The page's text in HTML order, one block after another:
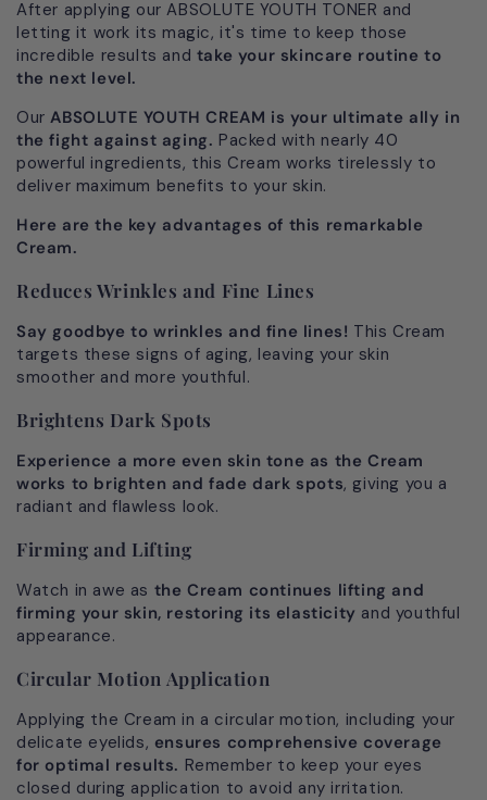
After applying our ABSOLUTE YOUTH TONER and
letting it work its magic, it's time to keep those
incredible results and take your skincare routine to
the next level.
Our ABSOLUTE YOUTH CREAM is your ultimate ally in
the fight against aging. Packed with nearly 40
powerful ingredients, this Cream works tirelessly to
deliver maximum benefits to your skin.
Here are the key advantages of this remarkable
Cream.
Reduces Wrinkles and Fine Lines
Say goodbye to wrinkles and fine lines! This Cream
targets these signs of aging, leaving your skin
smoother and more youthful.
Brightens Dark Spots
Experience a more even skin tone as the Cream
works to brighten and fade dark spots, giving you a
radiant and flawless look.
Firming and Lifting
Watch in awe as the Cream continues lifting and
firming your skin, restoring its elasticity and youthful
appearance.
Circular Motion Application
Applying the Cream in a circular motion, including your
delicate eyelids, ensures comprehensive coverage
for optimal results. Remember to keep your eyes
closed during application to avoid any irritation.